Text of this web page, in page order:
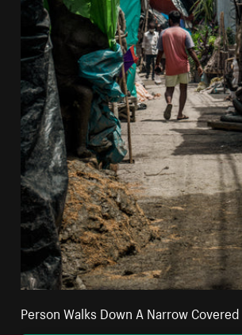
Person Walks Down A Narrow